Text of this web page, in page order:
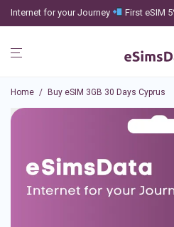
Internet for your Journey First eSIM
Home / Buy eSIM 3GB 30 Days Cyprus